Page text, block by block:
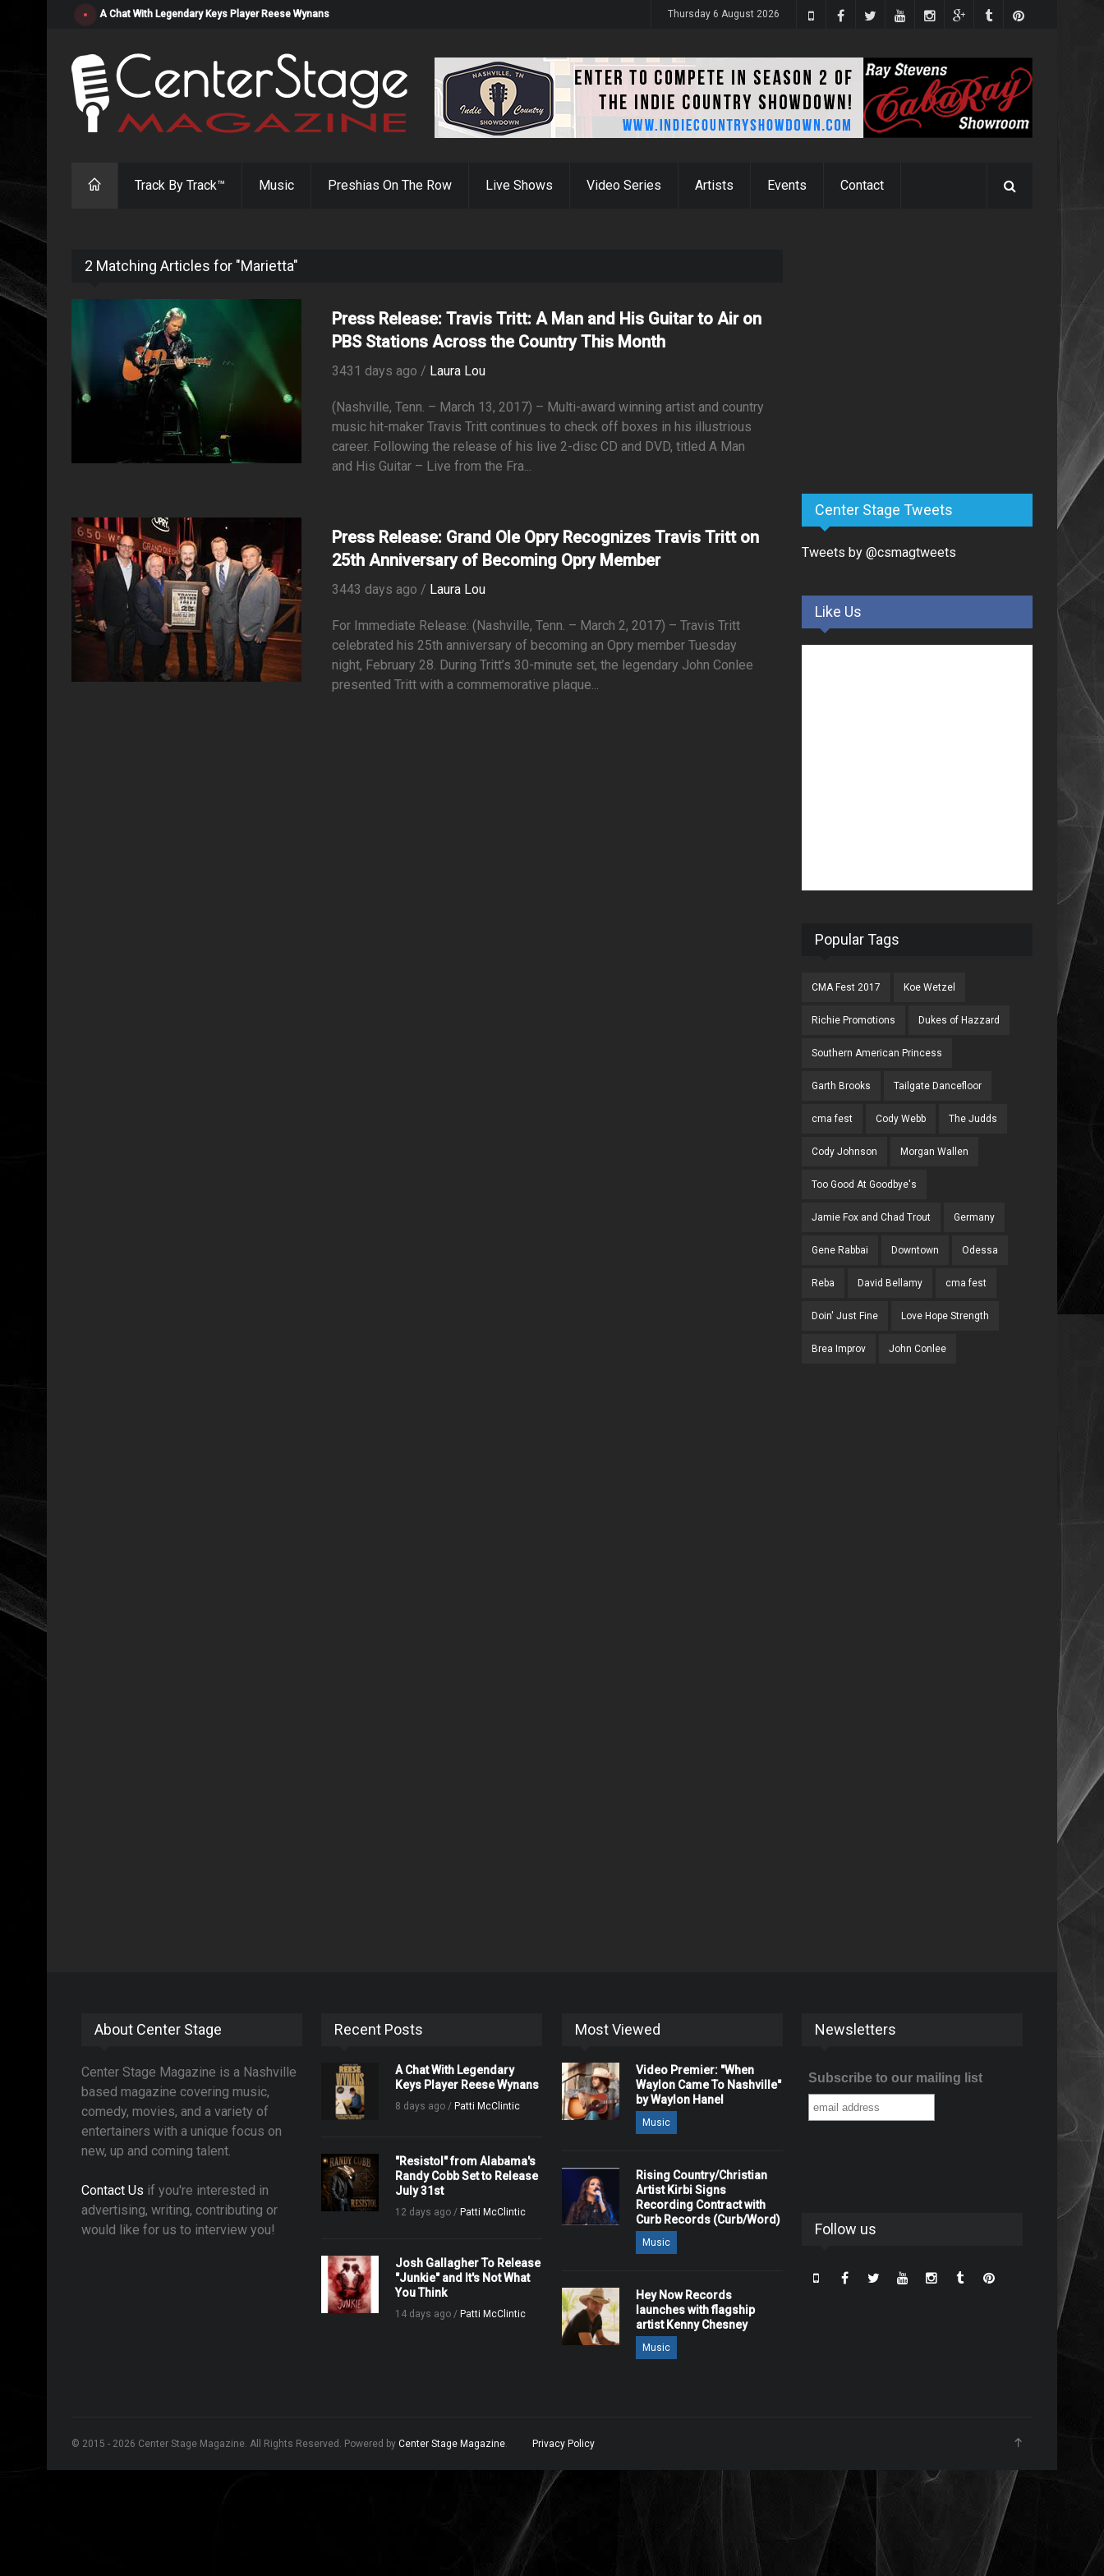
"Resistol" from Alabama's Randy Cobb Set to Release July 31st Thursday 6 August 2026
Track By Track™ Music Preshias On The Row Live Shows Video Series Artists Events Contact
2 Matching Articles for "Marietta"
Press Release: Travis Tritt: A Man and His Guitar to Air on
PBS Stations Across the Country This Month
3431 days ago / Laura Lou
(Nashville, Tenn. – March 13, 2017) – Multi-award winning artist and country
music hit-maker Travis Tritt continues to check off boxes in his illustrious
career. Following the release of his live 2-disc CD and DVD, titled A Man
and His Guitar – Live from the Fra...
Press Release: Grand Ole Opry Recognizes Travis Tritt on
25th Anniversary of Becoming Opry Member
3443 days ago / Laura Lou
For Immediate Release: (Nashville, Tenn. – March 2, 2017) – Travis Tritt
celebrated his 25th anniversary of becoming an Opry member Tuesday
night, February 28. During Tritt’s 30-minute set, the legendary John Conlee
presented Tritt with a commemorative plaque...
Center Stage Tweets
Tweets by @csmagtweets
Like Us
Popular Tags
CMA Fest 2017 Koe Wetzel
Richie Promotions Dukes of Hazzard
Southern American Princess
Garth Brooks Tailgate Dancefloor
cma fest Cody Webb The Judds
Cody Johnson Morgan Wallen
Too Good At Goodbye's
Jamie Fox and Chad Trout Germany
Gene Rabbai Downtown Odessa
Reba David Bellamy cma fest
Doin' Just Fine Love Hope Strength
Brea Improv John Conlee
About Center Stage
Center Stage Magazine is a Nashville
based magazine covering music,
comedy, movies, and a variety of
entertainers with a unique focus on
new, up and coming talent.
Contact Us if you're interested in
advertising, writing, contributing or
would like for us to interview you!
Recent Posts
A Chat With Legendary
Keys Player Reese Wynans
8 days ago / Patti McClintic
"Resistol" from Alabama's
Randy Cobb Set to Release
July 31st
12 days ago / Patti McClintic
Josh Gallagher To Release
"Junkie" and It's Not What
You Think
14 days ago / Patti McClintic
Most Viewed
Video Premier: "When
Waylon Came To Nashville"
by Waylon Hanel
Music
Rising Country/Christian
Artist Kirbi Signs
Recording Contract with
Curb Records (Curb/Word)
Music
Hey Now Records
launches with flagship
artist Kenny Chesney
Music
Newsletters
Subscribe to our mailing list
Follow us
© 2015 - 2026 Center Stage Magazine. All Rights Reserved. Powered by Center Stage Magazine. Privacy Policy